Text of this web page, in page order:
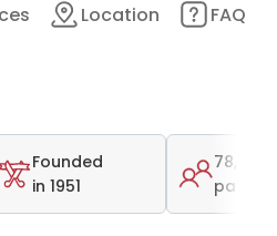
Location FAQ
Founded
in 1951
78,412